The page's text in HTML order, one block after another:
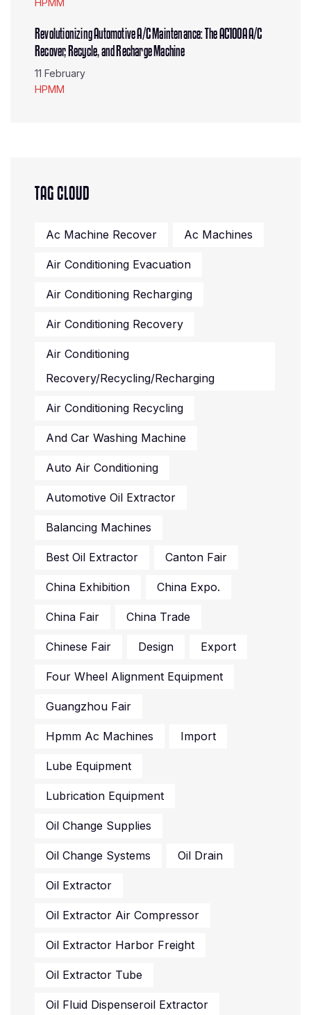
HPMM
Revolutionizing Automotive A/C Maintenance: The AC100A A/C
Recover, Recycle, and Recharge Machine
11 February
HPMM
TAG CLOUD
Ac Machine Recover Ac Machines
Air Conditioning Evacuation
Air Conditioning Recharging
Air Conditioning Recovery
Air Conditioning
Recovery/recycling/recharging
Air Conditioning Recycling
And Car Washing Machine
Auto Air Conditioning
Automotive Oil Extractor
Balancing Machines
Best Oil Extractor Canton Fair
China Exhibition China Expo.
China Fair China Trade
Chinese Fair Design Export
Four Wheel Alignment Equipment
Guangzhou Fair
Hpmm Ac Machines Import
Lube Equipment
Lubrication Equipment
Oil Change Supplies
Oil Change Systems Oil Drain
Oil Extractor
Oil Extractor Air Compressor
Oil Extractor Harbor Freight
Oil Extractor Tube
Oil Fluid Dispenseroil Extractor